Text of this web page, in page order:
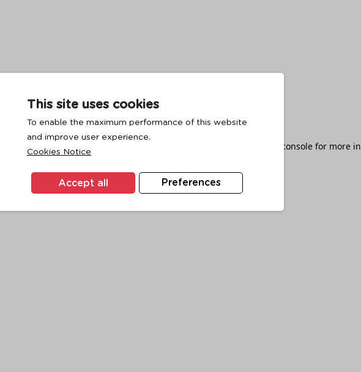
This site uses cookies
To enable the maximum performance of this website
and improve user experience.
Cookies Notice
Preferences
Accept all
has occurred while loading browser console for more